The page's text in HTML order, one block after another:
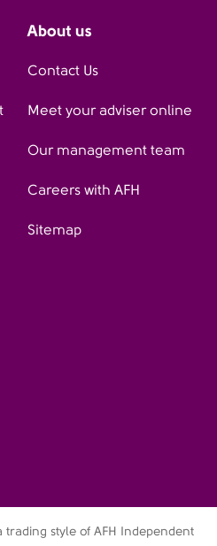
About us
Contact Us
Meet your adviser online
Our management team
Careers with AFH
Sitemap
trading style of AFH Independent